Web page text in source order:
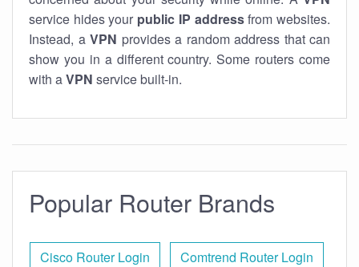
service hides your public IP addressfrom websites.
Instead, a VPN provides a random address that can
show you in a different country. Some routers come
with aVPN service built-in.
Popular Router Brands
Cisco Router Login Comtrend Router Login